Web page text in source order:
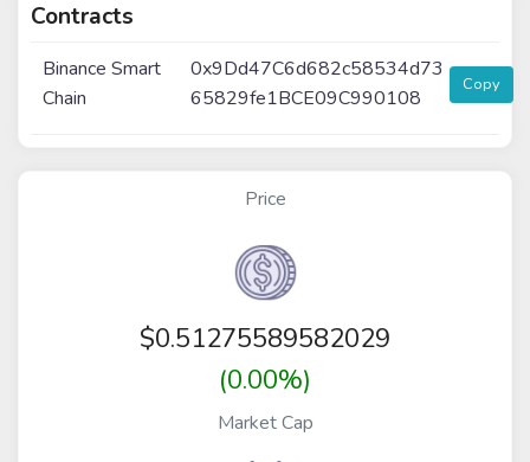
Contracts
Binance Smart
Chain
0x9Dd47C6d682c58534d73
65829fe1BCE09C990108
Copy
Price
$0.51275589582029
(0.00%)
Market Cap